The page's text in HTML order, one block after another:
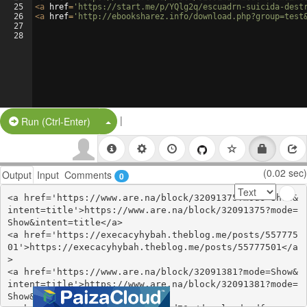
25
26
27
28
<a href= 'https://start.me/p/YQlg2q/escuadrn-suicida-
<a href= 'http://ebooksharez.info/
Run (Ctrl-Enter) Split Button!
|
Output Input Comments 0 (0.02 sec)
<a href='https://www.are.na/block/32091375?mode=Show&
intent=title'>https://www.are.na/block/32091375?mode=
Show&intent=title</a>
<a href='https://execacyhybah.theblog.me/posts/557775
01'>https://execacyhybah.theblog.me/posts/55777501</a
>
<a href='https://www.are.na/block/32091381?mode=Show&
intent=title'>https://www.are.na/block/32091381?mode=
Show&intent=title</a>